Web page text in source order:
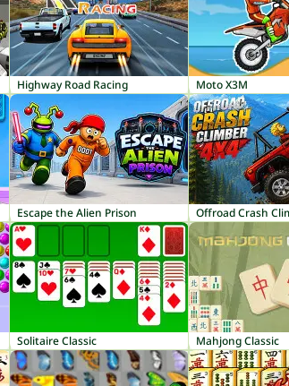
Highway Road Racing Moto X3M
Escape the Alien Prison Offroad Crash
Solitaire Classic Mahjong Classic